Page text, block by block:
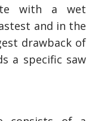
with a wet
and in the
drawback of
a specific saw